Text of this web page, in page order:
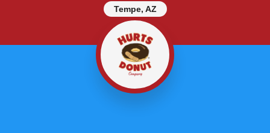
Tempe, AZ